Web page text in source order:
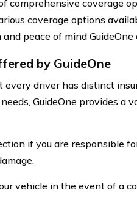
comprehensive coverage
coverage options
peace of mind GuideOne
by GuideOne
every driver has distinct
GuideOne provides a
if you are responsible
vehicle in the event of a